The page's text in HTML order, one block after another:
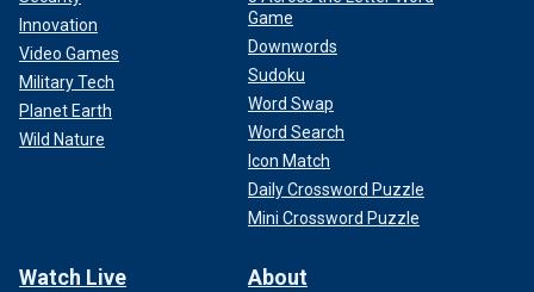
Innovation
Video Games
Military Tech
Planet Earth
Wild Nature
Game
Downwords
Sudoku
Word Swap
Word Search
Icon Match
Daily Crossword Puzzle
Mini Crossword Puzzle
Watch Live About